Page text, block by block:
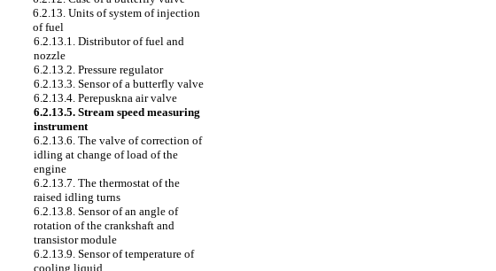
6.2.13. Units of system of injection
of fuel
6.2.13.1. Distributor of fuel and
nozzle
6.2.13.2. Pressure regulator
6.2.13.3. Sensor of a butterfly valve
6.2.13.4. Perepuskna air valve
6.2.13.5. Stream speed measuring
instrument
6.2.13.6. The valve of correction of
idling at change of load of the
engine
6.2.13.7. The thermostat of the
raised idling turns
6.2.13.8. Sensor of an angle of
rotation of the crankshaft and
transistor module
6.2.13.9. Sensor of temperature of
cooling liquid